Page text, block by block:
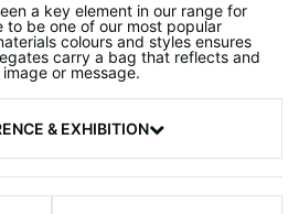
a key element in our range for
to be one of our most popular
colours and styles ensures
carry a bag that reflects and
or message.
Your
& EXHIBITION
Stock bags with my logo
added